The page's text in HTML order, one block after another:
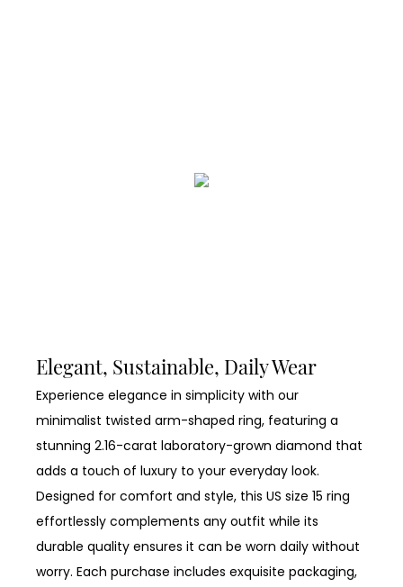
Elegant, Sustainable, Daily Wear
Experience elegance in simplicity with our
minimalist twisted arm-shaped ring, featuring a
stunning 2.16-carat laboratory-grown diamond that
adds a touch of luxury to your everyday look.
Designed for comfort and style, this US size 15 ring
effortlessly complements any outfit while its
durable quality ensures it can be worn daily without
worry. Each purchase includes exquisite packaging,